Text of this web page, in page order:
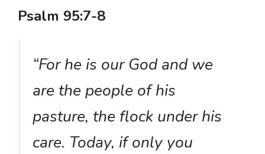
Psalm 95:7-8
“For he is our God and we
are the people of his
pasture, the flock under his
care. Today, if only you